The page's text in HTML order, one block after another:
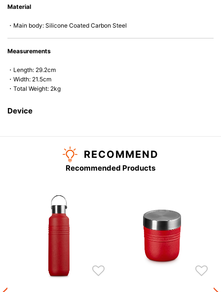
Material
・Main body: Silicone Coated Carbon Steel
Measurements
・Length: 29.2cm
・Width: 21.5cm
・Total Weight: 2kg
Device
RECOMMEND
Recommended Products